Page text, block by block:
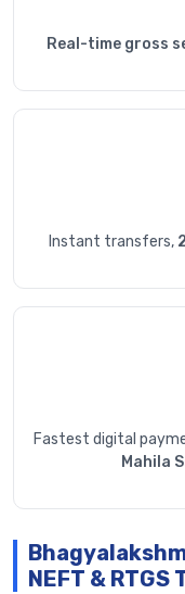
Real-time gross
Instant transfers,
Fastest digital
Mahila
NEFT &